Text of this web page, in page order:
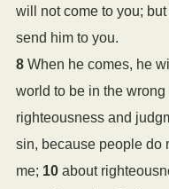
will not come to you; but
send him to you.
8 When he comes, he
world to be in the wrong
righteousness and
sin, because people do
me; 10 about